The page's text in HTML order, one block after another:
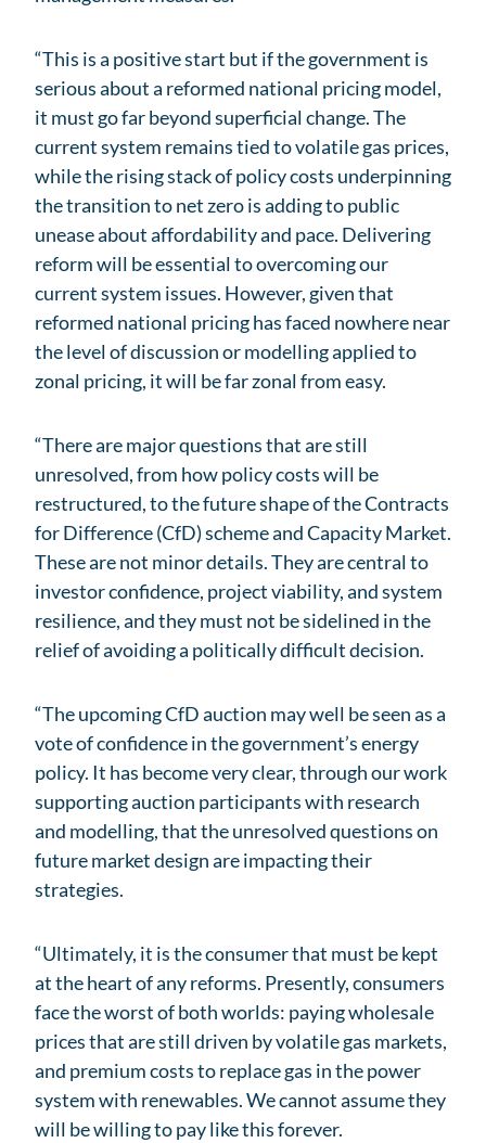
“This is a positive start but if the government is
serious about a reformed national pricing model,
it must go far beyond superficial change. The
current system remains tied to volatile gas prices,
while the rising stack of policy costs underpinning
the transition to net zero is adding to public
unease about affordability and pace. Delivering
reform will be essential to overcoming our
current system issues. However, given that
reformed national pricing has faced nowhere near
the level of discussion or modelling applied to
zonal pricing, it will be far zonal from easy.
“There are major questions that are still
unresolved, from how policy costs will be
restructured, to the future shape of the Contracts
for Difference (CfD) scheme and Capacity Market.
These are not minor details. They are central to
investor confidence, project viability, and system
resilience, and they must not be sidelined in the
relief of avoiding a politically difficult decision.
“The upcoming CfD auction may well be seen as a
vote of confidence in the government’s energy
policy. It has become very clear, through our work
supporting auction participants with research
and modelling, that the unresolved questions on
future market design are impacting their
strategies.
“Ultimately, it is the consumer that must be kept
at the heart of any reforms. Presently, consumers
face the worst of both worlds: paying wholesale
prices that are still driven by volatile gas markets,
and premium costs to replace gas in the power
system with renewables. We cannot assume they
will be willing to pay like this forever.